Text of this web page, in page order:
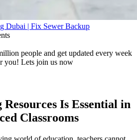
Dubai | Fix Sewer Backup
people and get updated every week
you! Lets join us now
Is Essential in
Classrooms